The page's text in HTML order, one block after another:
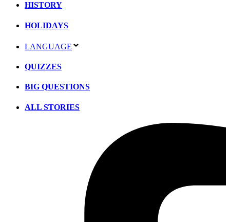
HISTORY
HOLIDAYS
LANGUAGE
QUIZZES
BIG QUESTIONS
ALL STORIES